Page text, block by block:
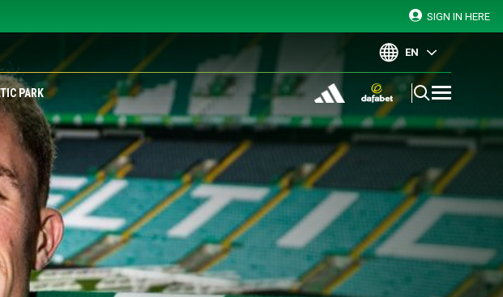
SIGN IN HERE
EN
PARK